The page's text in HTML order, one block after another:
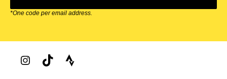
*One code per email address.
Zappos Footer